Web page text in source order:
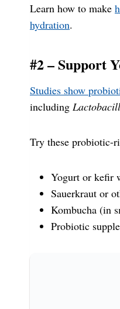
Learn how to make
hydration.
#2 – Support
Studies show
including
Try these probiotic-
Yogurt or kefir
Sauerkraut or
Kombucha (in
Probiotic